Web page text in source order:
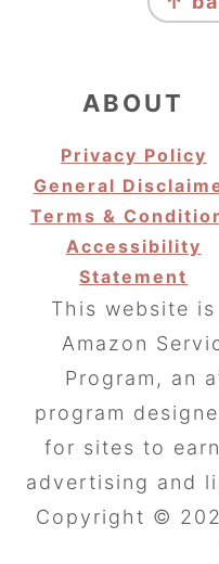
ABOUT
Privacy Policy
General
Terms &
Accessibility
Statement
This website
Amazon
Program, an
program
for sites to
advertising and
Copyright ©